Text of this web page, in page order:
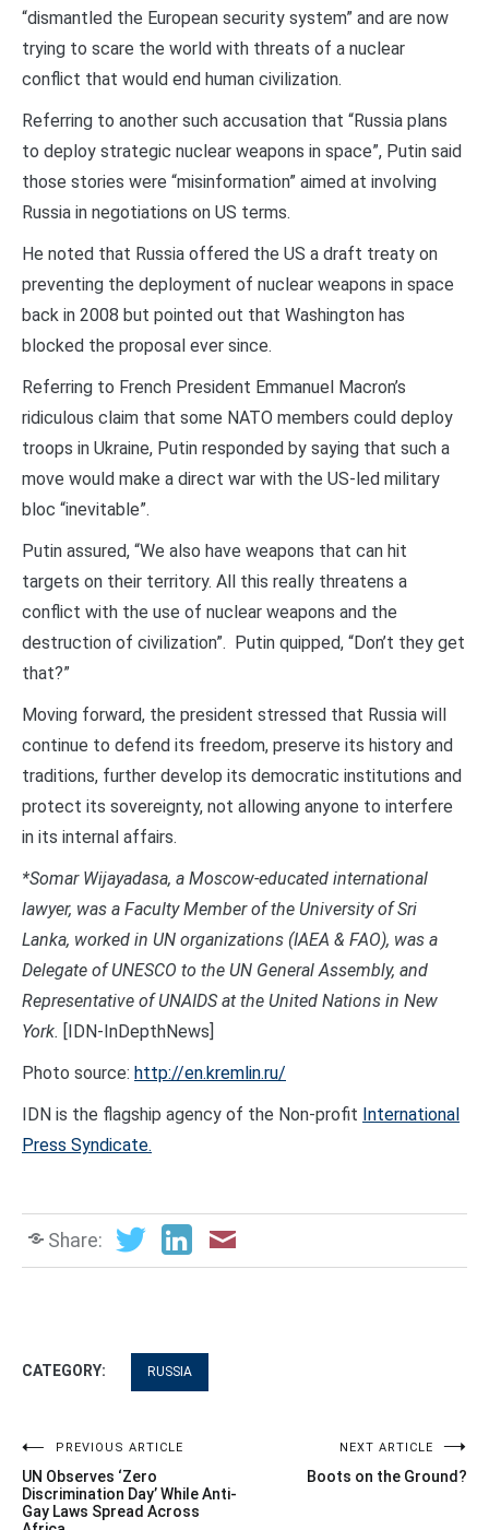
“dismantled the European security system” and are now
trying to scare the world with threats of a nuclear
conflict that would end human civilization.
Referring to another such accusation that “Russia plans
to deploy strategic nuclear weapons in space”, Putin said
those stories were “misinformation” aimed at involving
Russia in negotiations on US terms.
He noted that Russia offered the US a draft treaty on
preventing the deployment of nuclear weapons in space
back in 2008 but pointed out that Washington has
blocked the proposal ever since.
Referring to French President Emmanuel Macron’s
ridiculous claim that some NATO members could deploy
troops in Ukraine, Putin responded by saying that such a
move would make a direct war with the US-led military
bloc “inevitable”.
Putin assured, “We also have weapons that can hit
targets on their territory. All this really threatens a
conflict with the use of nuclear weapons and the
destruction of civilization”. Putin quipped, “Don’t they get
that?”
Moving forward, the president stressed that Russia will
continue to defend its freedom, preserve its history and
traditions, further develop its democratic institutions and
protect its sovereignty, not allowing anyone to interfere
in its internal affairs.
*Somar Wijayadasa, a Moscow-educated international
lawyer, was a Faculty Member of the University of Sri
Lanka, worked in UN organizations (IAEA & FAO), was a
Delegate of UNESCO to the UN General Assembly, and
Representative of UNAIDS at the United Nations in New
York.
[IDN-InDepthNews]
Photo source: http://en.kremlin.ru/
IDN is the flagship agency of the Non-profit International
Press Syndicate.
Share:
CATEGORY: RUSSIA
Post
navigation
PREVIOUS ARTICLE
UN Observes ‘Zero
Discrimination Day’ While Anti-
Gay Laws Spread Across
NEXT ARTICLE
Boots on the Ground?